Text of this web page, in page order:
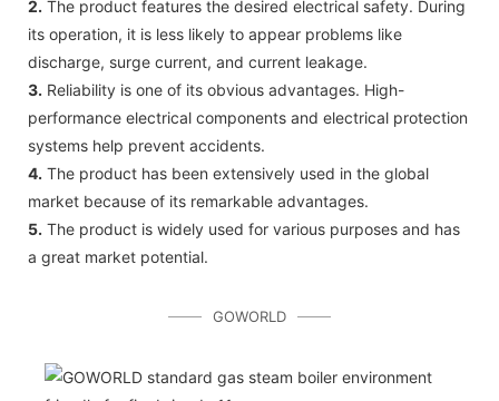
2. The product features the desired electrical safety. During
its operation, it is less likely to appear problems like
discharge, surge current, and current leakage.
3. Reliability is one of its obvious advantages. High-
performance electrical components and electrical protection
systems help prevent accidents.
4. The product has been extensively used in the global
market because of its remarkable advantages.
5. The product is widely used for various purposes and has
a great market potential.
GOWORLD